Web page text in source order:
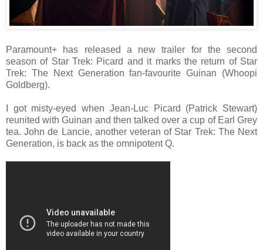
Paramount+ has released a new trailer for the second
season of Star Trek: Picard and it marks the return of Star
Trek: The Next Generation fan-favourite Guinan (Whoopi
Goldberg).
I got misty-eyed when Jean-Luc Picard (Patrick Stewart)
reunited with Guinan and then talked over a cup of Earl Grey
tea. John de Lancie, another veteran of Star Trek: The Next
Generation, is back as the omnipotent Q.